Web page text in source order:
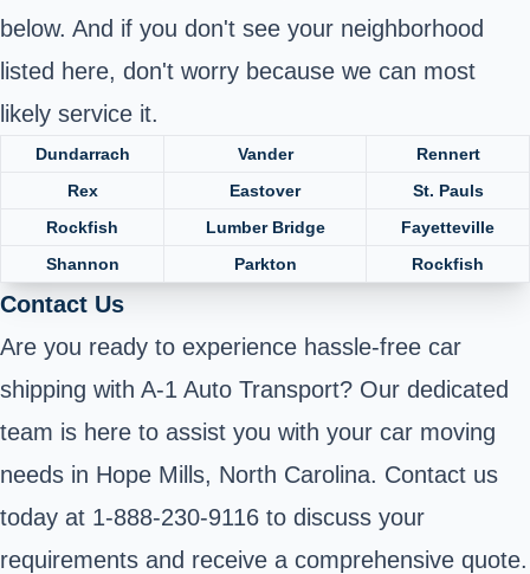
below. And if you don't see your neighborhood
listed here, don't worry because we can most
likely service it.
Dundarrach Vander
Rennert
Rex
Eastover
St. Pauls
Rockfish
Lumber Bridge
Fayetteville
Shannon
Parkton Rockfish
Contact Us
Are you ready to experience hassle-free car
shipping with A-1 Auto Transport? Our dedicated
team is here to assist you with your car moving
needs in Hope Mills, North Carolina. Contact us
today at 1-888-230-9116 to discuss your
requirements and receive a comprehensive quote.